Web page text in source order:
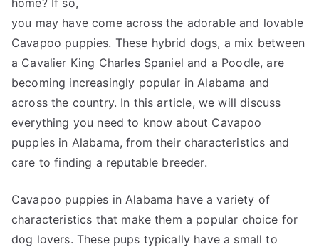
home? If so,
you may have come across the adorable and lovable
Cavapoo puppies. These hybrid dogs, a mix between
a Cavalier King Charles Spaniel and a Poodle, are
becoming increasingly popular in Alabama and
across the country. In this article, we will discuss
everything you need to know about Cavapoo
puppies in Alabama, from their characteristics and
care to finding a reputable breeder.
Cavapoo puppies in Alabama have a variety of
characteristics that make them a popular choice for
dog lovers. These pups typically have a small to